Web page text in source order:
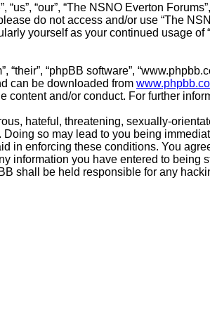
“us”, “our”, “The NSNO Everton
do not access and/or use “The
yourself as your continued usage
“their”, “phpBB software”,
can be downloaded from
and/or conduct. For further
hateful, threatening, sexually-
so may lead to you being
in enforcing these conditions. You
information you have entered to
shall be held responsible for any